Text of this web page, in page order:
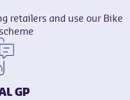
retailers and use our Bike
GP